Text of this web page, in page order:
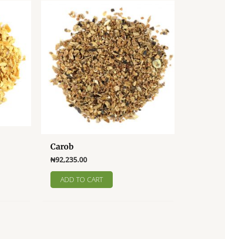
Carob
₦92,235.00
ADD TO CART